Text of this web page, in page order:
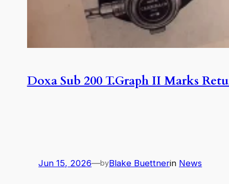
Doxa Sub 200 T.Graph II Marks
Jun 15, 2026—byBlake Buettnerin News